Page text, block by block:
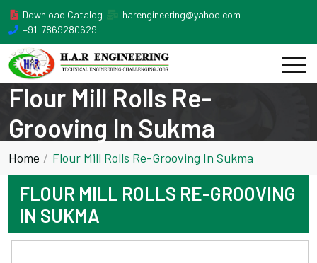
Download Catalog
harengineering@yahoo.com
+91-7869280629
Flour Mill Rolls Re-
Grooving In Sukma
Home Flour Mill Rolls Re-Grooving In Sukma
FLOUR MILL ROLLS RE-GROOVING
IN SUKMA